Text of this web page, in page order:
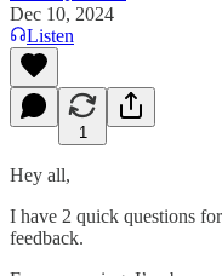
Dec 10, 2024
Listen
1
Hey all,
I have 2 quick questions
feedback.